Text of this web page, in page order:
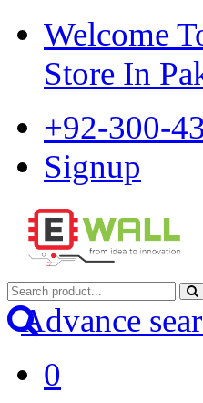
Welcome
Store In
+92-300-
Signup
Advance
0